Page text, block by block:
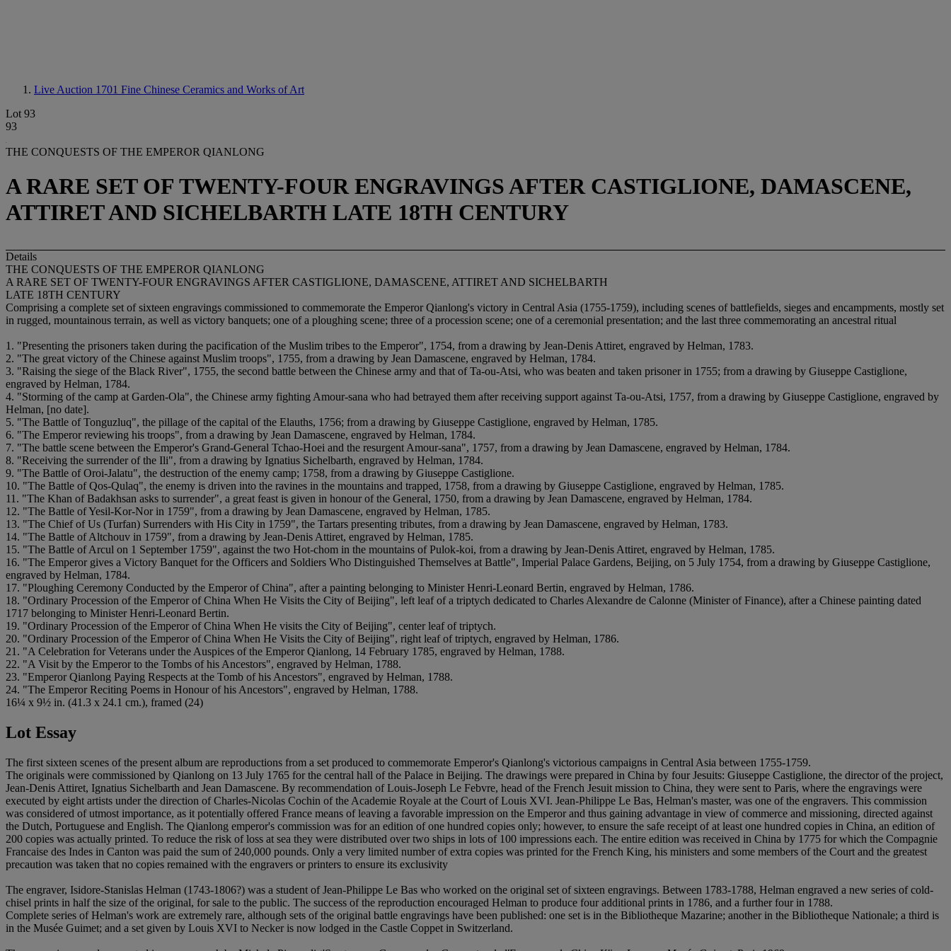
Live Auction 1701 Fine Chinese Ceramics and Works of Art
Lot 93
93
THE CONQUESTS OF THE EMPEROR QIANLONG
A RARE SET OF TWENTY-FOUR ENGRAVINGS AFTER CASTIGLIONE, DAMASCENE,
ATTIRET AND SICHELBARTH LATE 18TH CENTURY
Details
THE CONQUESTS OF THE EMPEROR QIANLONG
A RARE SET OF TWENTY-FOUR ENGRAVINGS AFTER CASTIGLIONE, DAMASCENE, ATTIRET AND SICHELBARTH
LATE 18TH CENTURY
Comprising a complete set of sixteen engravings commissioned to commemorate the Emperor Qianlong's victory in Central Asia (1755-1759), including scenes of battlefields, sieges and encampments, mostly set
in rugged, mountainous terrain, as well as victory banquets; one of a ploughing scene; three of a procession scene; one of a ceremonial presentation; and the last three commemorating an ancestral ritual
1. "Presenting the prisoners taken during the pacification of the Muslim tribes to the Emperor", 1754, from a drawing by Jean-Denis Attiret, engraved by Helman, 1783.
2. "The great victory of the Chinese against Muslim troops", 1755, from a drawing by Jean Damascene, engraved by Helman, 1784.
3. "Raising the siege of the Black River", 1755, the second battle between the Chinese army and that of Ta-ou-Atsi, who was beaten and taken prisoner in 1755; from a drawing by Giuseppe Castiglione,
engraved by Helman, 1784.
4. "Storming of the camp at Garden-Ola", the Chinese army fighting Amour-sana who had betrayed them after receiving support against Ta-ou-Atsi, 1757, from a drawing by Giuseppe Castiglione, engraved by
Helman, [no date].
5. "The Battle of Tonguzluq", the pillage of the capital of the Elauths, 1756; from a drawing by Giuseppe Castiglione, engraved by Helman, 1785.
6. "The Emperor reviewing his troops", from a drawing by Jean Damascene, engraved by Helman, 1784.
7. "The battle scene between the Emperor's Grand-General Tchao-Hoei and the resurgent Amour-sana", 1757, from a drawing by Jean Damascene, engraved by Helman, 1784.
8. "Receiving the surrender of the Ili", from a drawing by Ignatius Sichelbarth, engraved by Helman, 1784.
9. "The Battle of Oroi-Jalatu", the destruction of the enemy camp; 1758, from a drawing by Giuseppe Castiglione.
10. "The Battle of Qos-Qulaq", the enemy is driven into the ravines in the mountains and trapped, 1758, from a drawing by Giuseppe Castiglione, engraved by Helman, 1785.
11. "The Khan of Badakhsan asks to surrender", a great feast is given in honour of the General, 1750, from a drawing by Jean Damascene, engraved by Helman, 1784.
12. "The Battle of Yesil-Kor-Nor in 1759", from a drawing by Jean Damascene, engraved by Helman, 1785.
13. "The Chief of Us (Turfan) Surrenders with His City in 1759", the Tartars presenting tributes, from a drawing by Jean Damascene, engraved by Helman, 1783.
14. "The Battle of Altchouv in 1759", from a drawing by Jean-Denis Attiret, engraved by Helman, 1785.
15. "The Battle of Arcul on 1 September 1759", against the two Hot-chom in the mountains of Pulok-koi, from a drawing by Jean-Denis Attiret, engraved by Helman, 1785.
16. "The Emperor gives a Victory Banquet for the Officers and Soldiers Who Distinguished Themselves at Battle", Imperial Palace Gardens, Beijing, on 5 July 1754, from a drawing by Giuseppe Castiglione,
engraved by Helman, 1784.
17. "Ploughing Ceremony Conducted by the Emperor of China", after a painting belonging to Minister Henri-Leonard Bertin, engraved by Helman, 1786.
18. "Ordinary Procession of the Emperor of China When He Visits the City of Beijing", left leaf of a triptych dedicated to Charles Alexandre de Calonne (Minister of Finance), after a Chinese painting dated
1717 belonging to Minister Henri-Leonard Bertin.
19. "Ordinary Procession of the Emperor of China When He visits the City of Beijing", center leaf of triptych.
20. "Ordinary Procession of the Emperor of China When He Visits the City of Beijing", right leaf of triptych, engraved by Helman, 1786.
21. "A Celebration for Veterans under the Auspices of the Emperor Qianlong, 14 February 1785, engraved by Helman, 1788.
22. "A Visit by the Emperor to the Tombs of his Ancestors", engraved by Helman, 1788.
23. "Emperor Qianlong Paying Respects at the Tomb of his Ancestors", engraved by Helman, 1788.
24. "The Emperor Reciting Poems in Honour of his Ancestors", engraved by Helman, 1788.
16¼ x 9½ in. (41.3 x 24.1 cm.), framed (24)
Lot Essay
The first sixteen scenes of the present album are reproductions from a set produced to commemorate Emperor's Qianlong's victorious campaigns in Central Asia between 1755-1759.
The originals were commissioned by Qianlong on 13 July 1765 for the central hall of the Palace in Beijing. The drawings were prepared in China by four Jesuits: Giuseppe Castiglione, the director of the project,
Jean-Denis Attiret, Ignatius Sichelbarth and Jean Damascene. By recommendation of Louis-Joseph Le Febvre, head of the French Jesuit mission to China, they were sent to Paris, where the engravings were
executed by eight artists under the direction of Charles-Nicolas Cochin of the Academie Royale at the Court of Louis XVI. Jean-Philippe Le Bas, Helman's master, was one of the engravers. This commission
was considered of utmost importance, as it potentially offered France means of leaving a favorable impression on the Emperor and thus gaining advantage in view of commerce and missioning, directed against
the Dutch, Portuguese and English. The Qianlong emperor's commission was for an edition of one hundred copies only; however, to ensure the safe receipt of at least one hundred copies in China, an edition of
200 copies was actually printed. To reduce the risk of loss at sea they were distributed over two ships in lots of 100 impressions each. The entire edition was received in China by 1775 for which the Compagnie
Francaise des Indes in Canton was paid the sum of 240,000 pounds. Only a very limited number of extra copies was printed for the French King, his ministers and some members of the Court and the greatest
precaution was taken that no copies remained with the engravers or printers to ensure its exclusivity
The engraver, Isidore-Stanislas Helman (1743-1806?) was a student of Jean-Philippe Le Bas who worked on the original set of sixteen engravings. Between 1783-1788, Helman engraved a new series of cold-
chisel prints in half the size of the original, for sale to the public. The success of the reproduction encouraged Helman to produce four additional prints in 1786, and a further four in 1788.
Complete series of Helman's work are extremely rare, although sets of the original battle engravings have been published: one set is in the Bibliotheque Mazarine; another in the Bibliotheque Nationale; a third is
in the Musée Guimet; and a set given by Louis XVI to Necker is now lodged in the Castle Coppet in Switzerland.